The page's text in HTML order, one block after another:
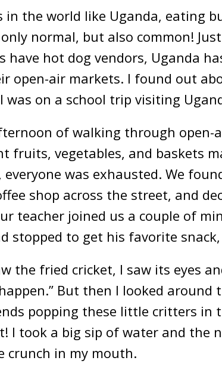
in the world like Uganda, eating
normal, but also common!
have hot dog vendors, Uganda
open-air markets. I found out
was on a school trip visiting
of walking through open-
fruits, vegetables, and baskets
was exhausted. We
shop across the street, and
teacher joined us a couple of
stopped to get his favorite
the fried cricket, I saw its eyes
But then I looked around
popping these little critters in
I took a big sip of water and the
crunch in my mouth.